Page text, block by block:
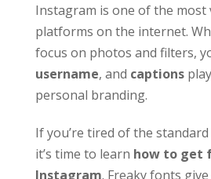
Instagram is one of the most
platforms on the internet.
focus on photos and filters,
username, and captions
personal branding.
If you’re tired of the
it’s time to learn how to get
Instagram. Freaky fonts